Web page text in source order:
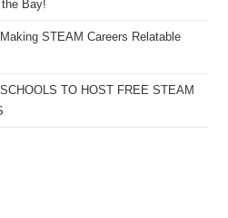
Bay!
STEAM Careers Relatable
TO HOST FREE STEAM